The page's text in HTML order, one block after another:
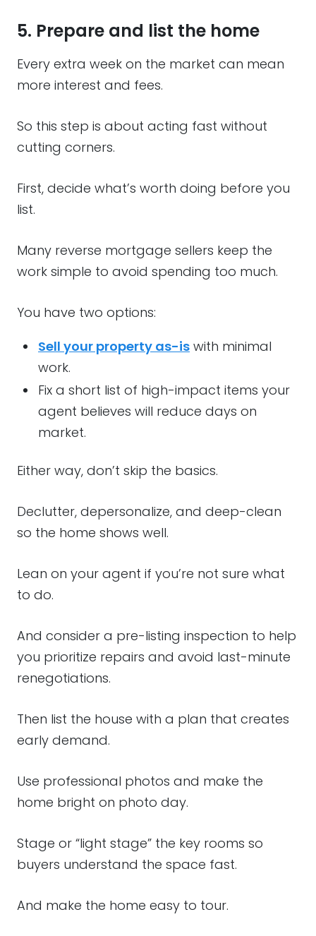
5. Prepare and list the home
Every extra week on the market can mean
more interest and fees.
So this step is about acting fast without
cutting corners.
First, decide what’s worth doing before you
list.
Many reverse mortgage sellers keep the
work simple to avoid spending too much.
You have two options:
Sell your property as-is with minimal
work.
Fix a short list of high-impact items your
agent believes will reduce days on
market.
Either way, don’t skip the basics.
Declutter, depersonalize, and deep-clean
so the home shows well.
Lean on your agent if you’re not sure what
to do.
And consider a pre-listing inspection to help
you prioritize repairs and avoid last-minute
renegotiations.
Then list the house with a plan that creates
early demand.
Use professional photos and make the
home bright on photo day.
Stage or “light stage” the key rooms so
buyers understand the space fast.
And make the home easy to tour.